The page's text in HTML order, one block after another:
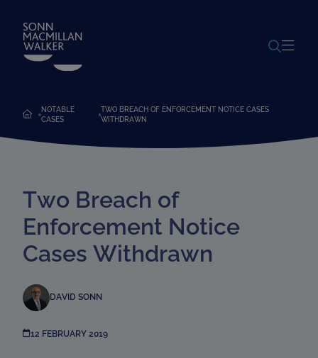
NOTABLE
CASES
TWO BREACH OF ENFORCEMENT NOTICE CASES
WITHDRAWN
Two Breach of
Enforcement Notice
Cases Withdrawn
DAVID SONN
12 FEBRUARY 2019